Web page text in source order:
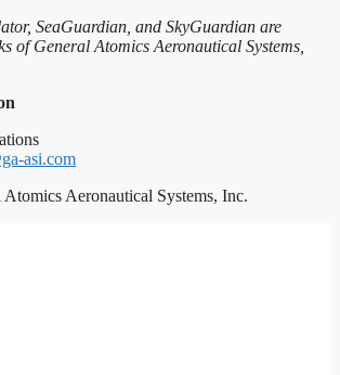
SeaGuardian, and SkyGuardian are
of General Atomics Aeronautical Systems,
asi.com
Atomics Aeronautical Systems, Inc.